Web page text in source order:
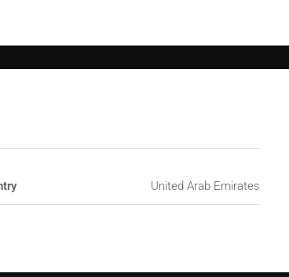
United Arab Emirates